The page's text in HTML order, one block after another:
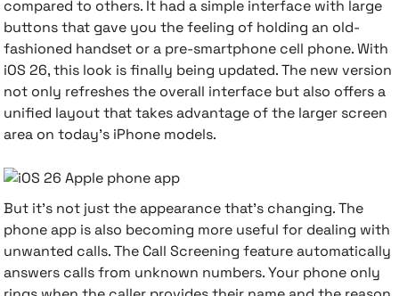
compared to others. It had a simple interface with large
buttons that gave you the feeling of holding an old-
fashioned handset or a pre-smartphone cell phone. With
iOS 26, this look is finally being updated. The new version
not only refreshes the overall interface but also offers a
unified layout that takes advantage of the larger screen
area on today's iPhone models.
But it's not just the appearance that's changing. The
phone app is also becoming more useful for dealing with
unwanted calls. The Call Screening feature automatically
answers calls from unknown numbers. Your phone only